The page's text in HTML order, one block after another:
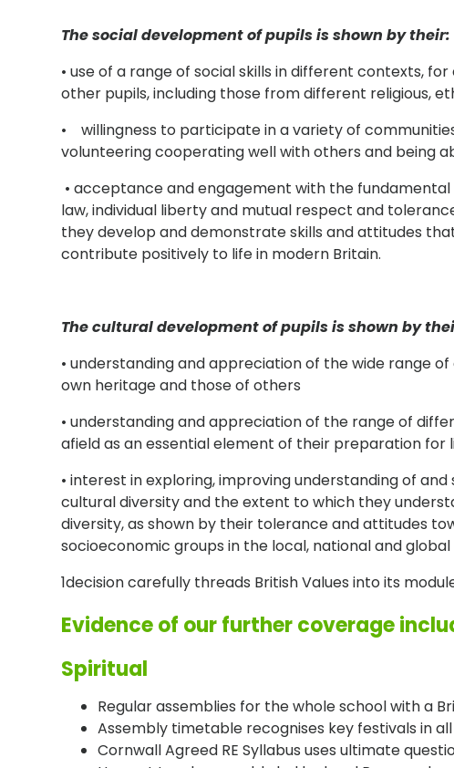
The social development of pupils is shown by their:
• use of a range of social skills in different contexts,
other pupils, including those from different religious,
• willingness to participate in a variety of
volunteering cooperating well with others and being
• acceptance and engagement with the
law, individual liberty and mutual respect and
they develop and demonstrate skills and attitudes
contribute positively to life in modern Britain.
The cultural development of pupils is shown by
• understanding and appreciation of the wide range
own heritage and those of others
• understanding and appreciation of the range of
afield as an essential element of their preparation for
• interest in exploring, improving understanding of
cultural diversity and the extent to which they
diversity, as shown by their tolerance and attitudes
socioeconomic groups in the local, national and
1decision carefully threads British Values into its
Evidence of our further coverage
Spiritual
Regular assemblies for the whole school with a
Assembly timetable recognises key festivals in
Cornwall Agreed RE Syllabus uses ultimate